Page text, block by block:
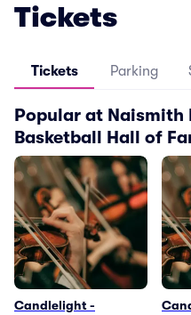
Tickets
Tickets Parking
Popular at Naismith
Basketball Hall of
Candlelight -